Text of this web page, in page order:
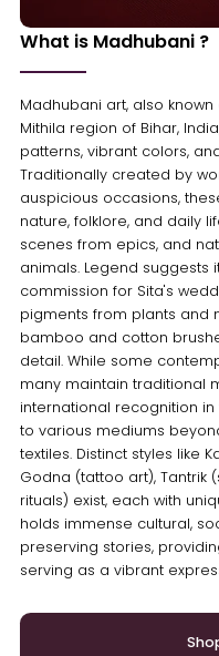
What is Madhubani ?
Madhubani art, also
Mithila region of Bihar,
patterns, vibrant colors,
Traditionally created by
auspicious occasions,
nature, folklore, and daily
scenes from epics, and
animals. Legend suggests
commission for Sita's
pigments from plants and
bamboo and cotton
detail. While some
many maintain traditional
international recognition
to various mediums
textiles. Distinct styles like
Godna (tattoo art), Tantrik
rituals) exist, each with
holds immense cultural,
preserving stories,
serving as a vibrant